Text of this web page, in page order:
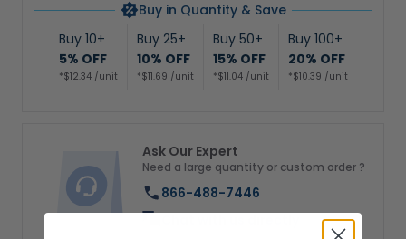
Buy in Quantity & Save
Buy 10+
5% OFF
*$12.34 /unit
Buy 25+
10% OFF
*$11.69 /unit
Buy 50+
15% OFF
*$11.04 /unit
Buy 100+
20% OFF
*$10.39 /unit
Ask Our Expert
Need a large quantity or custom order ?
866-488-7446